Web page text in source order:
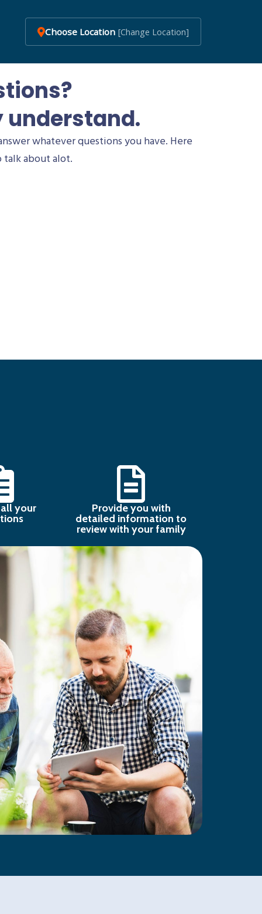
Choose Location [Change Location]
understand.
whatever questions you have. Here
about alot.
your
Provide you with
detailed information to
review with your family